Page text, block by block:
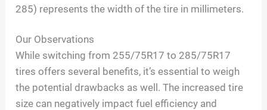
285) represents the width of the tire in millimeters.
Our Observations
While switching from 255/75R17 to 285/75R17
tires offers several benefits, it’s essential to weigh
the potential drawbacks as well. The increased tire
size can negatively impact fuel efficiency and